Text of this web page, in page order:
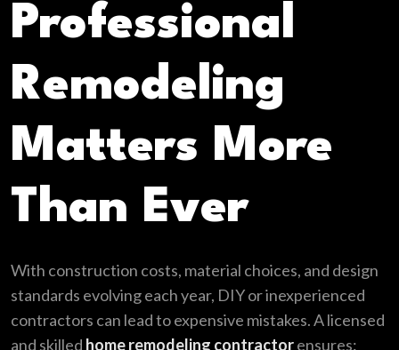
Professional
Remodeling
Matters More
Than Ever
With construction costs, material choices, and design
standards evolving each year, DIY or inexperienced
contractors can lead to expensive mistakes. A licensed
and skilled home remodeling contractorensures: